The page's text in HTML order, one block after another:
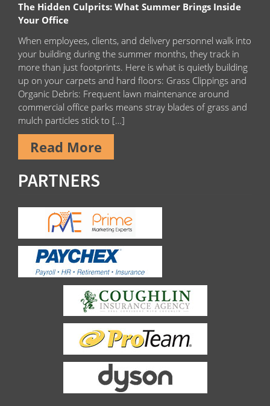
The Hidden Culprits: What Summer Brings Inside
Your Office
When employees, clients, and delivery personnel walk into
your building during the summer months, they track in
more than just footprints. Here is what is quietly building
up on your carpets and hard floors: Grass Clippings and
Organic Debris: Frequent lawn maintenance around
commercial office parks means stray blades of grass and
mulch particles stick to […]
Read More
PARTNERS